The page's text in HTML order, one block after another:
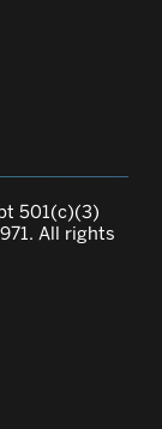
501(c)(3)
All rights